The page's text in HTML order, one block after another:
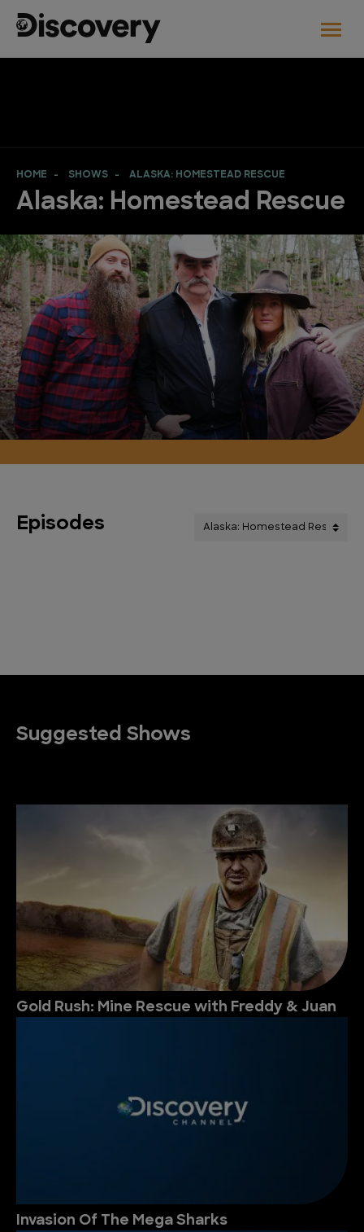
HOME SHOWS ALASKA: HOMESTEAD RESCUE
Alaska: Homestead Rescue
Episodes
Suggested Shows
Gold Rush: Mine Rescue with Freddy & Juan
Invasion Of The Mega Sharks